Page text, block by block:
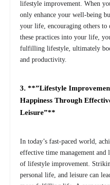
lifestyle improvement. When
only enhance your well-being
your life, encouraging others to
these practices into your life,
fulfilling lifestyle, ultimately
and productivity.
3. **”Lifestyle
Happiness Through
Leisure”**
In today’s fast-paced world,
effective time management and
of lifestyle improvement.
personal life, and leisure can